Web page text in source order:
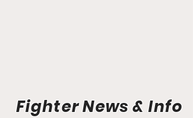
Fighter News & Info